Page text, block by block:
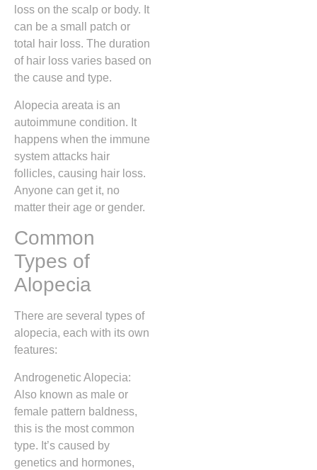
loss on the scalp or body. It
can be a small patch or
total hair loss. The duration
of hair loss varies based on
the cause and type.
Alopecia areata is an
autoimmune condition. It
happens when the immune
system attacks hair
follicles, causing hair loss.
Anyone can get it, no
matter their age or gender.
Common
Types of
Alopecia
There are several types of
alopecia, each with its own
features:
Androgenetic Alopecia:
Also known as male or
female pattern baldness,
this is the most common
type. It’s caused by
genetics and hormones,